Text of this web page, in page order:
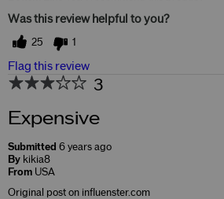
Was this review helpful to you?
25 1
Flag this review
3
Expensive
Submitted 6 years ago
By kikia8
From USA
Original post on influenster.com